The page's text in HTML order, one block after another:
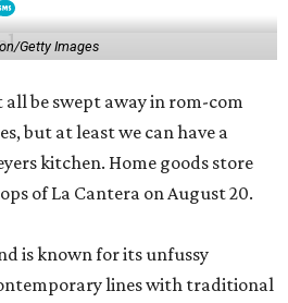
Getty Images
all be swept away in rom-com
but at least we can have a
kitchen. Home goods store
of La Cantera on August 20.
is known for its unfussy
lines with traditional